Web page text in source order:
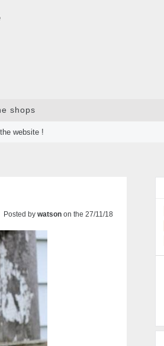
shops
website !
Posted by watson on the 27/11/18